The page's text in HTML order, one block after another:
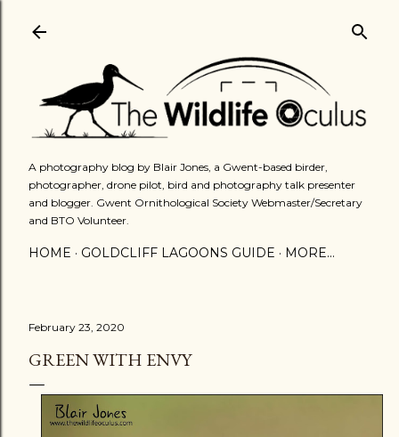
A photography blog by Blair Jones, a Gwent-based birder,
photographer, drone pilot, bird and photography talk presenter
and blogger. Gwent Ornithological Society Webmaster/Secretary
and BTO Volunteer.
HOME GOLDCLIFF LAGOONS GUIDE MORE…
February 23, 2020
GREEN WITH ENVY